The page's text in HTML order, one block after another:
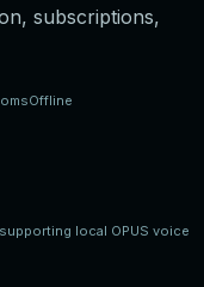
subscriptions,
Offline
local OPUS voice